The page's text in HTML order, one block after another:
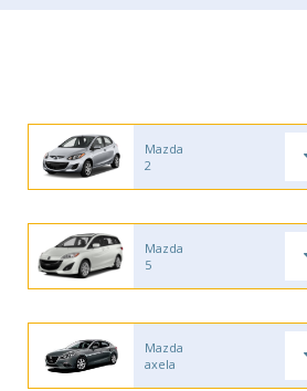
Mazda
2
Mazda
5
Mazda
axela